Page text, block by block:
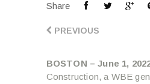
Share
PREVIOUS
BOSTON – June 1,
Construction, a WBE